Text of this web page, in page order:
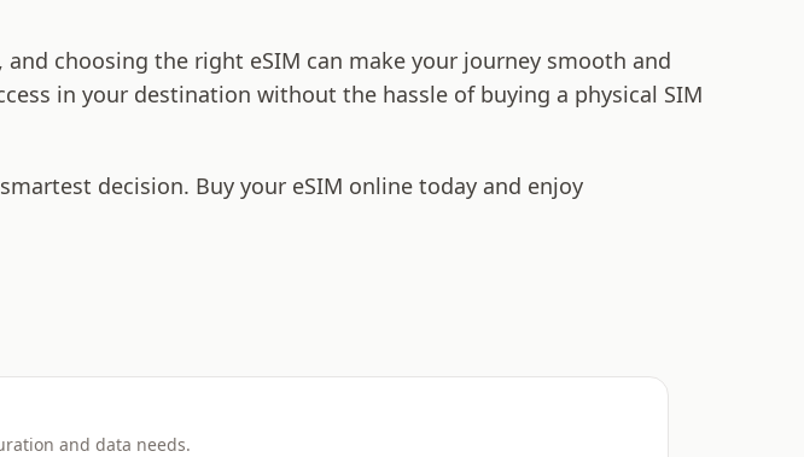
choosing the right eSIM can make your journey smooth and
in your destination without the hassle of buying a physical SIM
decision. Buy your eSIM online today and enjoy
and data needs.